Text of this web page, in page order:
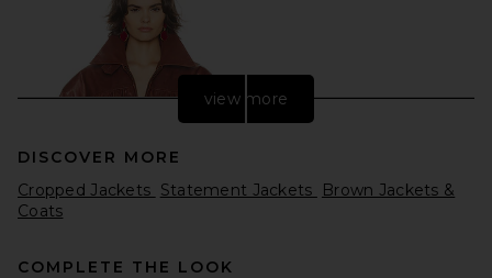
view more
DISCOVER MORE
Cropped Jackets Statement Jackets
Brown Jackets &
Coats
COMPLETE THE LOOK